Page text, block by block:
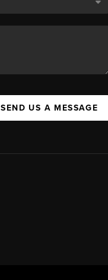
SEND US A MESSAGE